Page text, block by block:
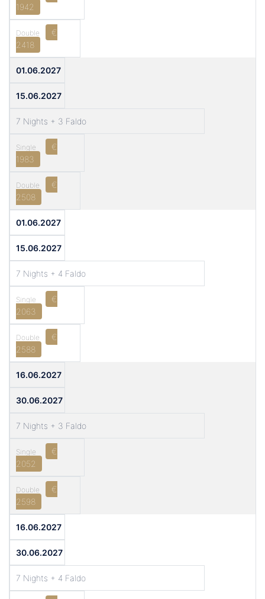
1942
€
2418
01.06.2027
15.06.2027
7 Nights + 3 Faldo
€
1983
€
2508
01.06.2027
15.06.2027
7 Nights + 4 Faldo
€
2063
€
2588
16.06.2027
30.06.2027
7 Nights + 3 Faldo
€
2052
€
2598
16.06.2027
30.06.2027
7 Nights + 4 Faldo